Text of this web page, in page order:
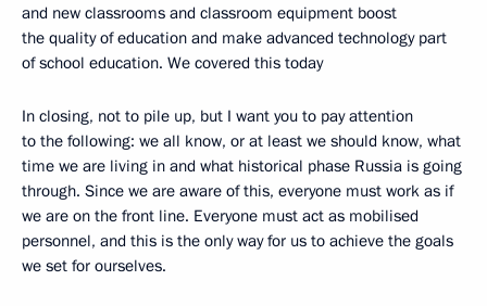
and new classrooms and classroom equipment boost
the quality of education and make advanced technology part
of school education. We covered this today
In closing, not to pile up, but I want you to pay attention
to the following: we all know, or at least we should know, what
time we are living in and what historical phase Russia is going
through. Since we are aware of this, everyone must work as if
we are on the front line. Everyone must act as mobilised
personnel, and this is the only way for us to achieve the goals
we set for ourselves.